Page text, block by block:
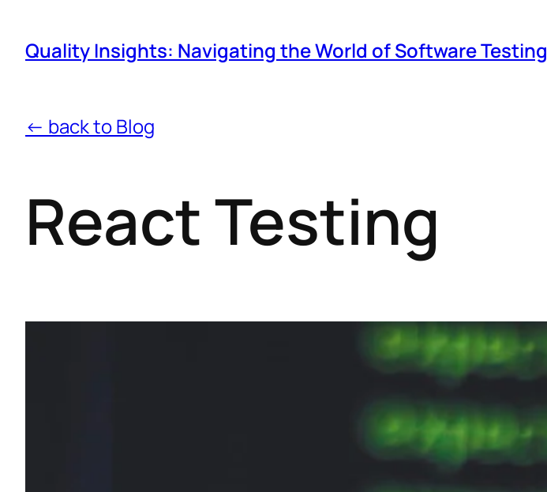
Quality Insights: Navigating the World of Software Testing
← back to Blog
React Testing